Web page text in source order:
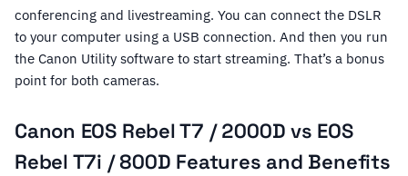
conferencing and livestreaming. You can connect the DSLR
to your computer using a USB connection. And then you run
the Canon Utility software to start streaming. That’s a bonus
point for both cameras.
Canon EOS Rebel T7 / 2000D vs EOS
Rebel T7i / 800D Features and Benefits